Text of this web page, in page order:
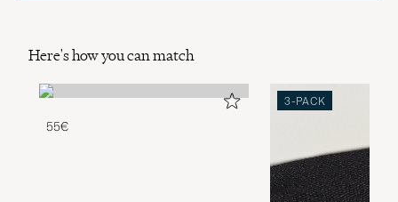
Here's how you can match
55€
3-PACK